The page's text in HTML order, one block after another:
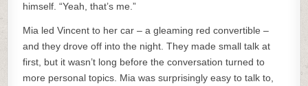
himself. “Yeah, that’s me.”
Mia led Vincent to her car – a gleaming red convertible –
and they drove off into the night. They made small talk at
first, but it wasn’t long before the conversation turned to
more personal topics. Mia was surprisingly easy to talk to,